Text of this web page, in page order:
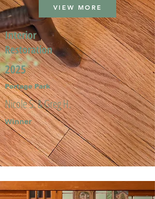
VIEW MORE
Interior
Restoration
2025
Portage Park
Nicole S. & Greg H.
Winner